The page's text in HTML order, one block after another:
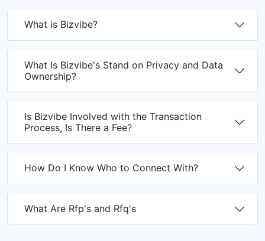
What is Bizvibe?
What Is Bizvibe's Stand on Privacy and Data
Ownership?
Is Bizvibe Involved with the Transaction
Process, Is There a Fee?
How Do I Know Who to Connect With?
What Are Rfp's and Rfq's